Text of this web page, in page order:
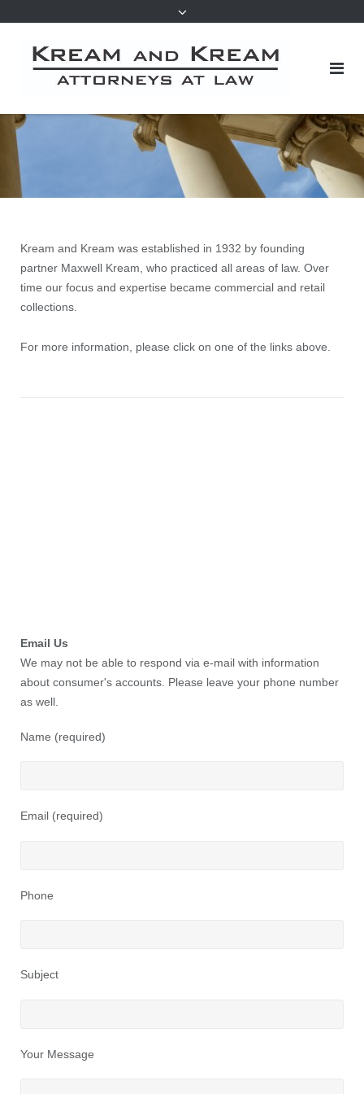
Kream and Kream was established in 1932 by founding
partner Maxwell Kream, who practiced all areas of law. Over
time our focus and expertise became commercial and retail
collections.
For more information, please click on one of the links above.
Email Us
We may not be able to respond via e-mail with information
about consumer's accounts. Please leave your phone number
as well.
Name (required)
Email (required)
Phone
Subject
Your Message